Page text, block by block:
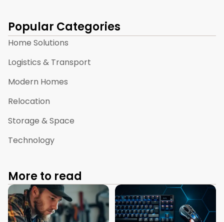
Popular Categories
Home Solutions
Logistics & Transport
Modern Homes
Relocation
Storage & Space
Technology
More to read